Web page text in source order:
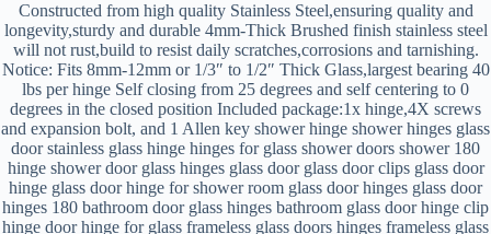
Constructed from high quality Stainless Steel,ensuring quality and
longevity,sturdy and durable 4mm-Thick Brushed finish stainless steel
will not rust,build to resist daily scratches,corrosions and tarnishing.
Notice: Fits 8mm-12mm or 1/3″ to 1/2″ Thick Glass,largest bearing 40
lbs per hinge Self closing from 25 degrees and self centering to 0
degrees in the closed position Included package:1x hinge,4X screws
and expansion bolt, and 1 Allen key shower hinge shower hinges glass
door stainless glass hinge hinges for glass shower doors shower 180
hinge shower door glass hinges glass door glass door clips glass door
hinge glass door hinge for shower room glass door hinges glass door
hinges 180 bathroom door glass hinges bathroom glass door hinge clip
hinge door hinge for glass frameless glass doors hinges frameless glass